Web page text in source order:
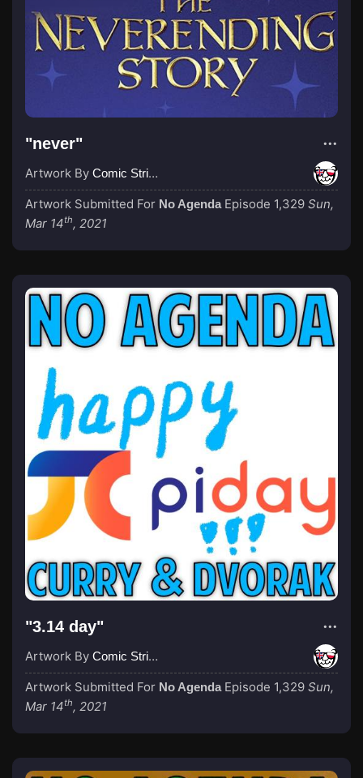
"never"
Artwork By Comic Strip Blogger
Artwork Submitted For No Agenda Episode 1,329 Sun,
Mar 14th, 2021
"3.14 day"
Artwork By Comic Strip Blogger
Artwork Submitted For No Agenda Episode 1,329 Sun,
Mar 14th, 2021